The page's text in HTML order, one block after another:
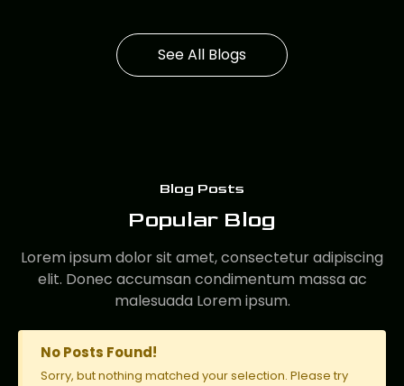
See All Blogs
Blog Posts
Popular Blog
Lorem ipsum dolor sit amet, consectetur adipiscing
elit. Donec accumsan condimentum massa ac
malesuada Lorem ipsum.
No Posts Found!
Sorry, but nothing matched your selection. Please try